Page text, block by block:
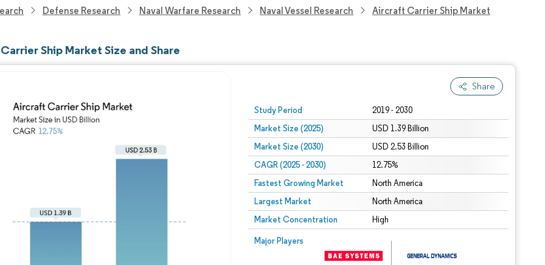
Defense Research Naval Warfare Research Naval Vessel Research Aircraft Carrier Ship Market
Ship Market Size and Share
Share
Study Period 2019 - 2030
Market Size (2025) USD 1.39 Billion
Market Size (2030) USD 2.53 Billion
CAGR (2025 - 2030) 12.75%
Fastest Growing Market North America
Largest Market North America
Market Concentration High
Major Players
Image © Mordor Intelligence. Reuse requires attribution under CC BY 4.0.